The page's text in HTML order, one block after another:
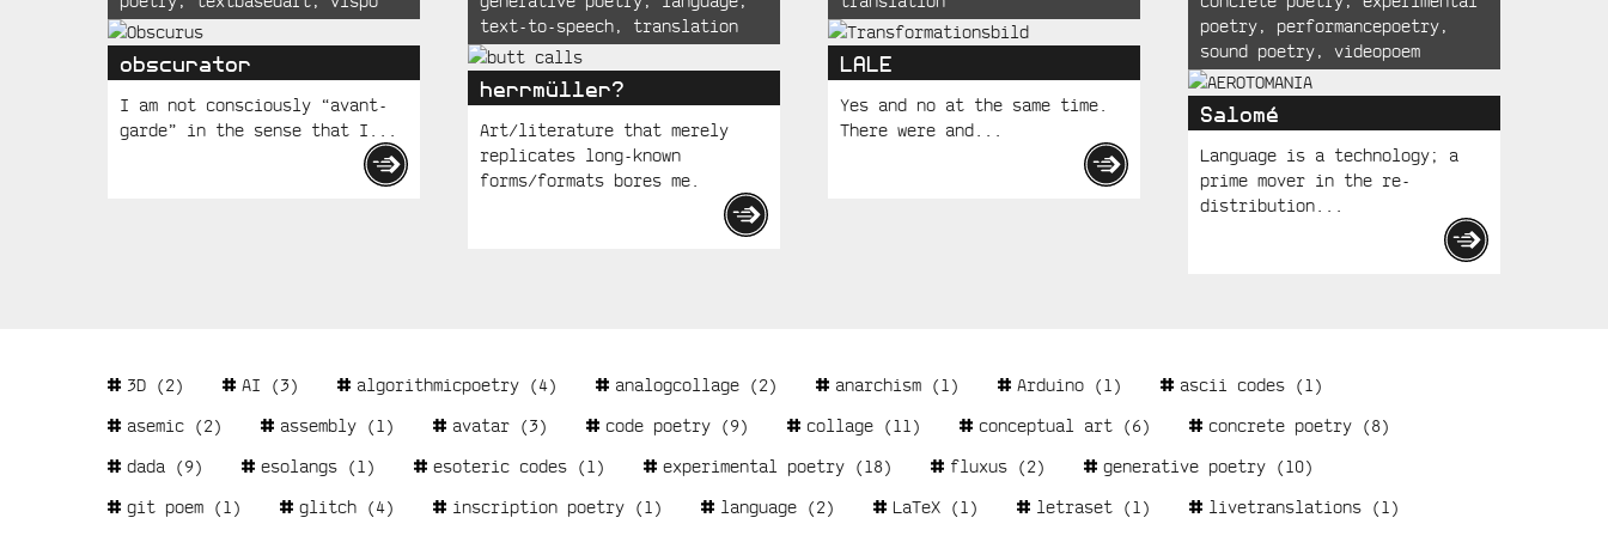
Posts
obscurator
I am not consciously “avant-
garde” in the sense that I...
text-to-speech, translation
herrmüller?
Art/literature that merely
replicates long-known
forms/formats bores me.
LALE
Yes and no at the same time.
There were and...
poetry, performancepoetry,
sound poetry, videopoem
Salomé
Language is a technology; a
prime mover in the re-
distribution...
Tags
3D (2) AI (3) algorithmicpoetry (4) analogcollage (2) anarchism (1) Arduino (1) ascii codes (1)
asemic (2) assembly (1) avatar (3) code poetry (9) collage (11) conceptual art (6) concrete poetry (8)
dada (9) esolangs (1) esoteric codes (1) experimental poetry (18) fluxus (2) generative poetry (10)
git poem (1) glitch (4) inscription poetry (1) language (2) LaTeX (1) letraset (1) livetranslations (1)